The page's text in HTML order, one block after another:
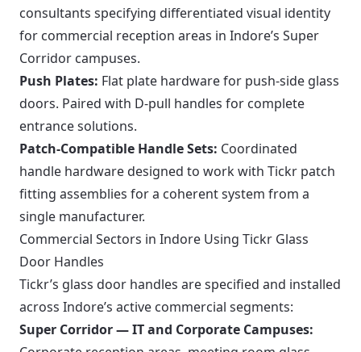
consultants specifying differentiated visual identity
for commercial reception areas in Indore’s Super
Corridor campuses.
Push Plates: Flat plate hardware for push-side glass
doors. Paired with D-pull handles for complete
entrance solutions.
Patch-Compatible Handle Sets: Coordinated
handle hardware designed to work with Tickr patch
fitting assemblies for a coherent system from a
single manufacturer.
Commercial Sectors in Indore Using Tickr Glass
Door Handles
Tickr’s glass door handles are specified and installed
across Indore’s active commercial segments:
Super Corridor — IT and Corporate Campuses: